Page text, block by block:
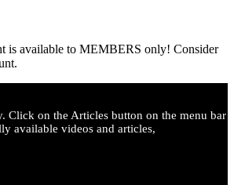
is available to MEMBERS only! Consider
Click on the Articles button on the menu bar
available videos and articles,